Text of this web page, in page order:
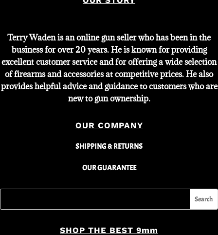
Terry Waden is an online gun seller who has been in the
business for over 20 years. He is known for providing
excellent customer service and for offering a wide selection
of firearms and accessories at competitive prices. He also
provides helpful advice and guidance to customers who are
new to gun ownership.
OUR COMPANY
SHIPPING & RETURNS
OUR GUARANTEE
SHOP THE BEST 9mm